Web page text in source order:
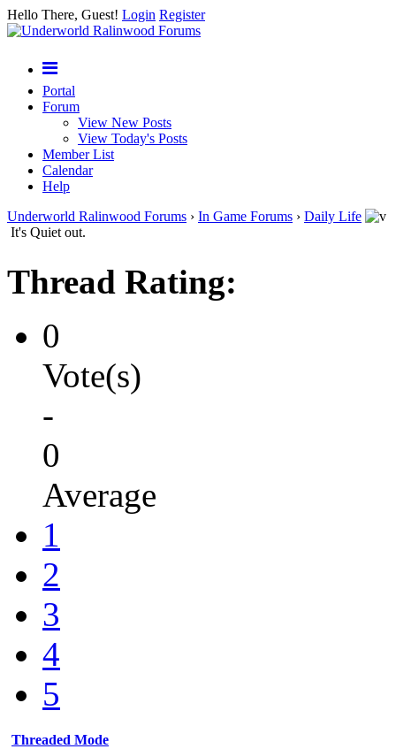
Hello There, Guest! Login Register
Portal
Forum
View New Posts
View Today's Posts
Member List
Calendar
Help
Underworld Ralinwood Forums › In Game Forums › Daily Life
It's Quiet out.
Thread Rating:
0
Vote(s)
-
0
Average
1
2
3
4
5
Threaded Mode